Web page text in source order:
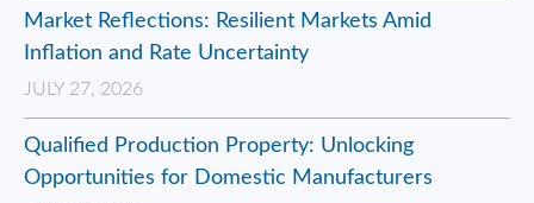
Market Reflections: Resilient Markets Amid
Inflation and Rate Uncertainty
JULY 27, 2026
Qualified Production Property: Unlocking
Opportunities for Domestic Manufacturers